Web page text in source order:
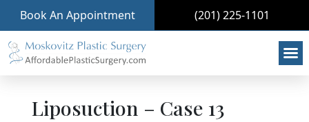
Book An Appointment (201) 225-1101
Liposuction – Case 13